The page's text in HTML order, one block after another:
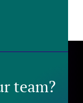
team?